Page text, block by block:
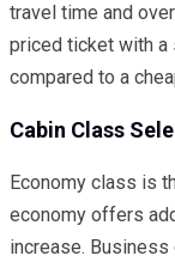
travel time and
priced ticket with a
compared to a
Cabin Class
Economy class is
economy offers
increase.